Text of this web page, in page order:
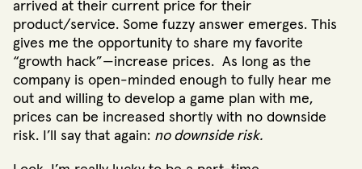
arrived at their current price for their
product/service. Some fuzzy answer emerges. This
gives me the opportunity to share my favorite
“growth hack”—increase prices. As long as the
company is open-minded enough to fully hear me
out and willing to develop a game plan with me,
prices can be increased shortly with no downside
risk. I’ll say that again: no downside risk.